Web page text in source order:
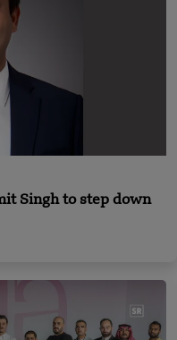
Singh to step down